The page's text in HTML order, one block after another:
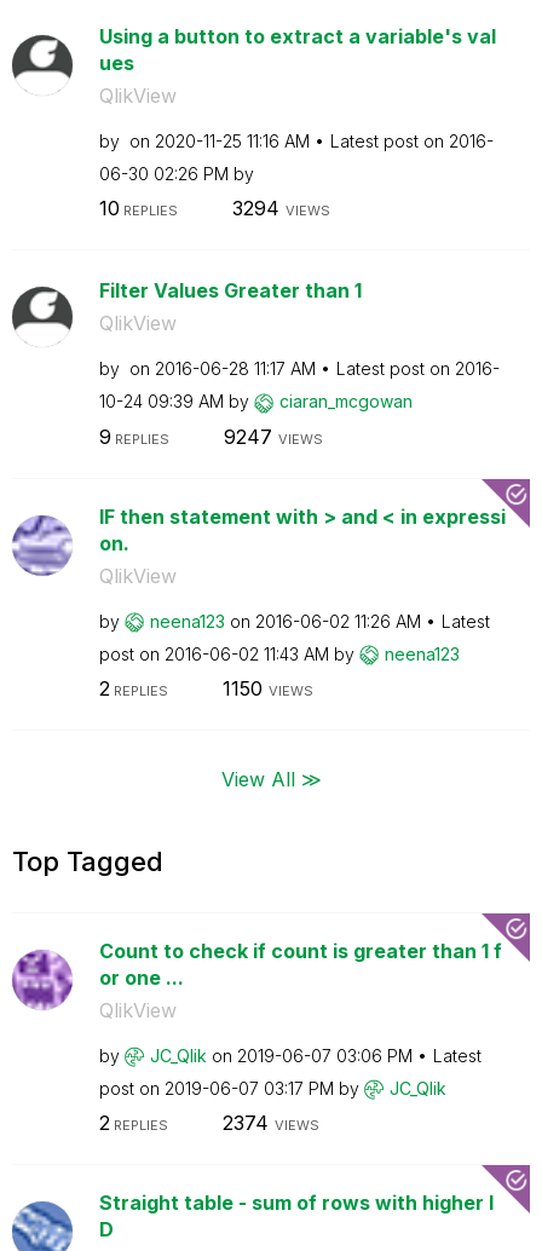
Using a button to extract a variable's val
ues
QlikView
by on ‎2020-11-25 11:16 AM Latest post on ‎2016-
06-30 02:26 PM by
10 REPLIES 3294 VIEWS
Filter Values Greater than 1
QlikView
by on ‎2016-06-28 11:17 AM Latest post on ‎2016-
10-24 09:39 AM by ciaran_mcgowan
9 REPLIES 9247 VIEWS
IF then statement with > and < in expressi
on.
QlikView
by neena123 on ‎2016-06-02 11:26 AM
Latest
post on ‎2016-06-02 11:43 AM by neena123
2REPLIES 1150 VIEWS
View All ≫
Top Tagged
Count to check if count is greater than 1 f
or one ...
QlikView
by JC_Qlik on ‎2019-06-07 03:06 PM
Latest
post on ‎2019-06-07 03:17 PM by JC_Qlik
2REPLIES 2374 VIEWS
Straight table - sum of rows with higher I
D